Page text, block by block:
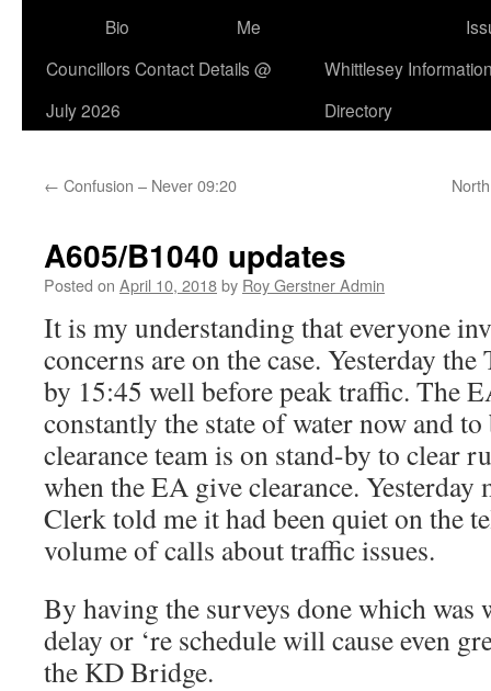
Bio
Me
Councillors Contact Details @
July 2026
Whittlesey
Directory
← Confusion – Never 09:20
A605/B1040 updates
Posted on April 10, 2018by Roy Gerstner Admin
It is my understanding that everyone
concerns are on the case. Yesterday
by 15:45 well before peak traffic. The
constantly the state of water now and to
clearance team is on stand-by to clear
when the EA give clearance.
Clerk told me it had been quiet on the
volume of calls about traffic issues.
By having the surveys done which was
delay or ‘re schedule will cause even
the KD Bridge.